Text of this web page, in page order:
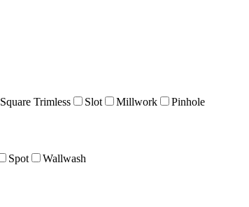
Square Trimless Slot Millwork Pinhole
Spot Wallwash